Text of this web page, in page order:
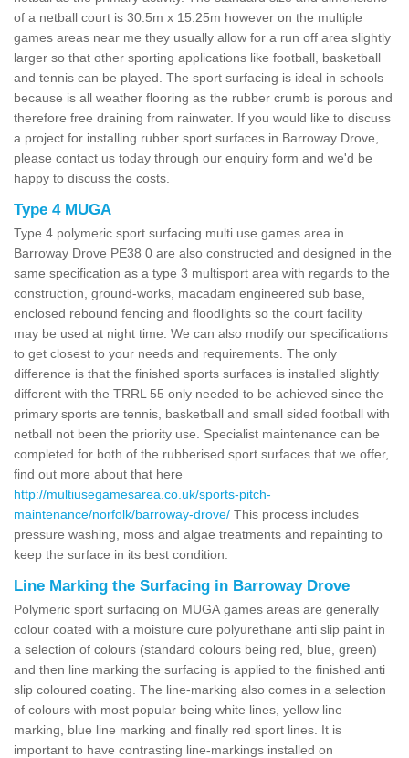
of a netball court is 30.5m x 15.25m however on the multiple
games areas near me they usually allow for a run off area slightly
larger so that other sporting applications like football, basketball
and tennis can be played. The sport surfacing is ideal in schools
because is all weather flooring as the rubber crumb is porous and
therefore free draining from rainwater. If you would like to discuss
a project for installing rubber sport surfaces in Barroway Drove,
please contact us today through our enquiry form and we'd be
happy to discuss the costs.
Type 4 MUGA
Type 4 polymeric sport surfacing multi use games area in
Barroway Drove PE38 0 are also constructed and designed in the
same specification as a type 3 multisport area with regards to the
construction, ground-works, macadam engineered sub base,
enclosed rebound fencing and floodlights so the court facility
may be used at night time. We can also modify our specifications
to get closest to your needs and requirements. The only
difference is that the finished sports surfaces is installed slightly
different with the TRRL 55 only needed to be achieved since the
primary sports are tennis, basketball and small sided football with
netball not been the priority use. Specialist maintenance can be
completed for both of the rubberised sport surfaces that we offer,
find out more about that here
http://multiusegamesarea.co.uk/sports-pitch-
maintenance/norfolk/barroway-drove/ This process includes
pressure washing, moss and algae treatments and repainting to
keep the surface in its best condition.
Line Marking the Surfacing in Barroway Drove
Polymeric sport surfacing on MUGA games areas are generally
colour coated with a moisture cure polyurethane anti slip paint in
a selection of colours (standard colours being red, blue, green)
and then line marking the surfacing is applied to the finished anti
slip coloured coating. The line-marking also comes in a selection
of colours with most popular being white lines, yellow line
marking, blue line marking and finally red sport lines. It is
important to have contrasting line-markings installed on